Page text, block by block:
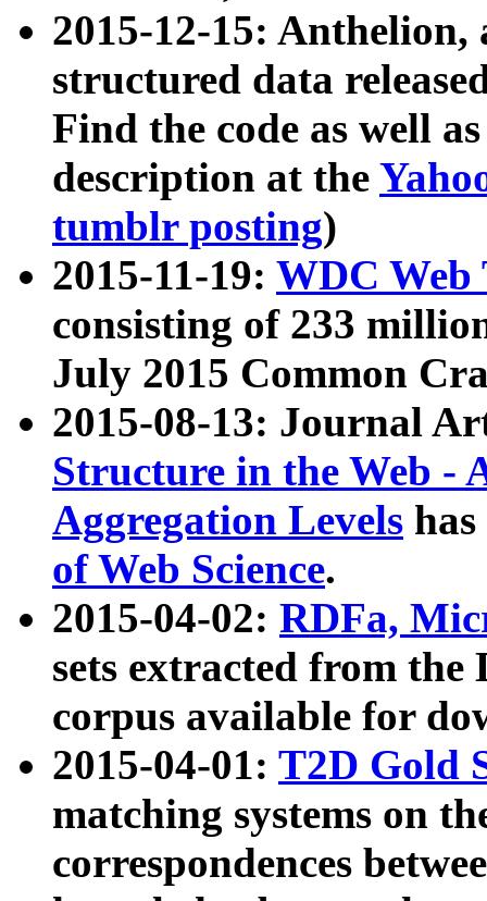
2015-12-15: Anthelion,
structured data
Find the code as well
description at the
tumblr posting)
2015-11-19: WDC Web
consisting of 233
July 2015 Common
2015-08-13: Journal
Structure in the Web -
Aggregation Levels
of Web Science.
2015-04-02: RDFa,
sets extracted from the
corpus available for
2015-04-01: T2D Gold
matching systems on
correspondences